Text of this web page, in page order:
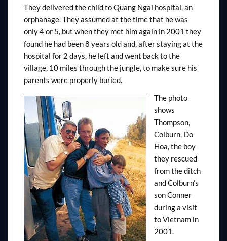
They delivered the child to Quang Ngai hospital, an
orphanage. They assumed at the time that he was
only 4 or 5, but when they met him again in 2001 they
found he had been 8 years old and, after staying at the
hospital for 2 days, he left and went back to the
village, 10 miles through the jungle, to make sure his
parents were properly buried.
The photo
shows
Thompson,
Colburn, Do
Hoa, the boy
they rescued
from the ditch
and Colburn’s
son Conner
during a visit
to Vietnam in
2001.